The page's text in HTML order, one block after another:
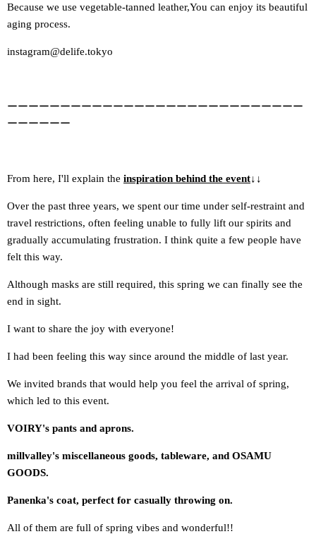
Because we use vegetable-tanned leather,You can enjoy its beautiful
aging process.
instagram@delife.tokyo
ーーーーーーーーーーーーーーーーーーーーーーーーーーーー
ーーーーーー
From here, I'll explain the inspiration behind the event↓ ↓
Over the past three years, we spent our time under self-restraint and
travel restrictions, often feeling unable to fully lift our spirits and
gradually accumulating frustration. I think quite a few people have
felt this way.
Although masks are still required, this spring we can finally see the
end in sight.
I want to share the joy with everyone!
I had been feeling this way since around the middle of last year.
We invited brands that would help you feel the arrival of spring,
which led to this event.
VOIRY's pants and aprons.
millvalley's miscellaneous goods, tableware, and OSAMU
GOODS.
Panenka's coat, perfect for casually throwing on.
All of them are full of spring vibes and wonderful!!